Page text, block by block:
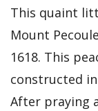
This quaint
Mount
1618. This
constructed
After praying